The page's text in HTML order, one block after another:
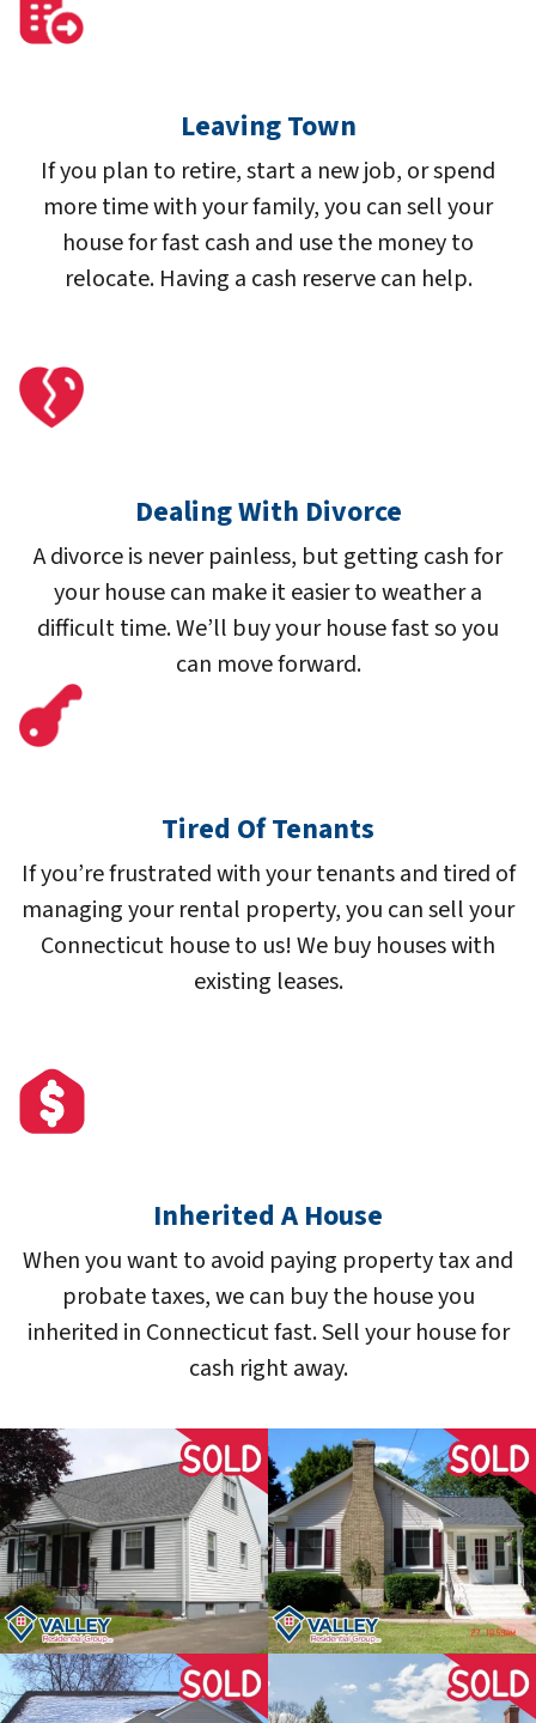
Leaving Town
If you plan to retire, start a new job, or spend
more time with your family, you can sell your
house for fast cash and use the money to
relocate. Having a cash reserve can help.
Dealing With Divorce
A divorce is never painless, but getting cash for
your house can make it easier to weather a
difficult time. We’ll buy your house fast so you
can move forward.
Tired Of Tenants
If you’re frustrated with your tenants and tired of
managing your rental property, you can sell your
Connecticut house to us! We buy houses with
existing leases.
Inherited A House
When you want to avoid paying property tax and
probate taxes, we can buy the house you
inherited in Connecticut fast. Sell your house for
cash right away.